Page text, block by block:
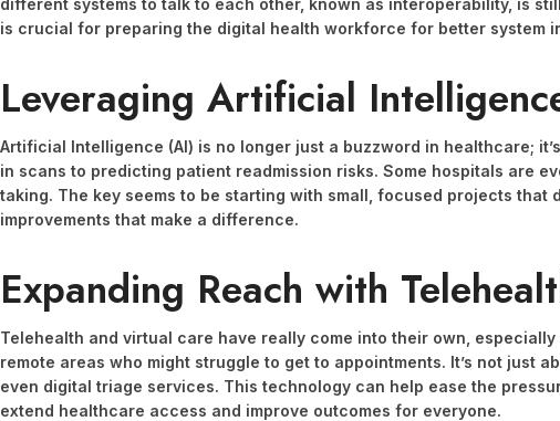
is crucial for preparing the digital health workforce for better system
Leveraging Artificial
Artificial Intelligence (AI) is no longer just a buzzword in healthcare;
in scans to predicting patient readmission risks. Some hospitals are
taking. The key seems to be starting with small, focused projects
improvements that make a difference.
Expanding Reach with
Telehealth and virtual care have really come into their own,
remote areas who might struggle to get to appointments. It’s not
even digital triage services. This technology can help ease the
extend healthcare access and improve outcomes for everyone.